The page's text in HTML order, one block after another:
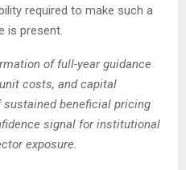
required to make such a
is present.
of full-year guidance
costs, and capital
beneficial pricing
signal for institutional
exposure.